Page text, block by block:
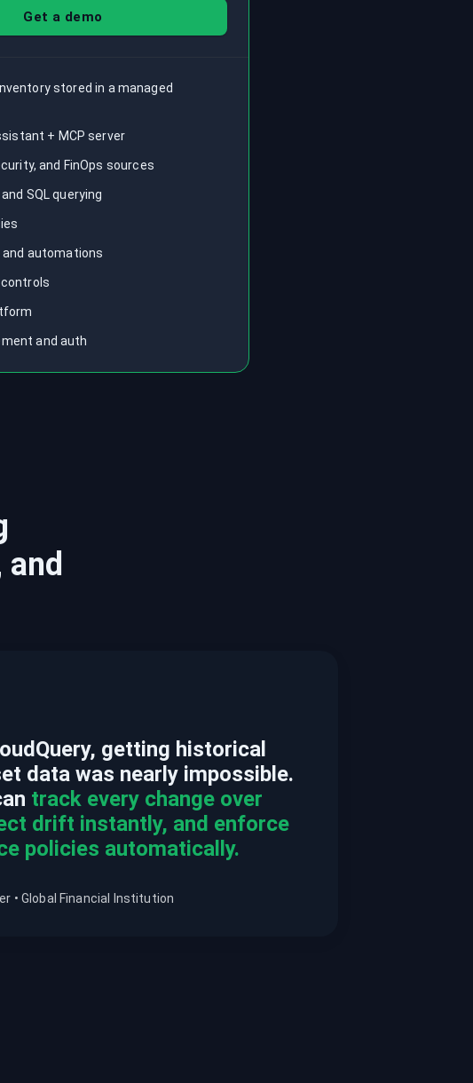
Get a demo
stored in a managed
+ MCP server
and FinOps sources
SQL querying
automations
and auth
getting historical
data was nearly impossible.
track every change over
drift instantly, and enforce
policies automatically.
• Global Financial Institution